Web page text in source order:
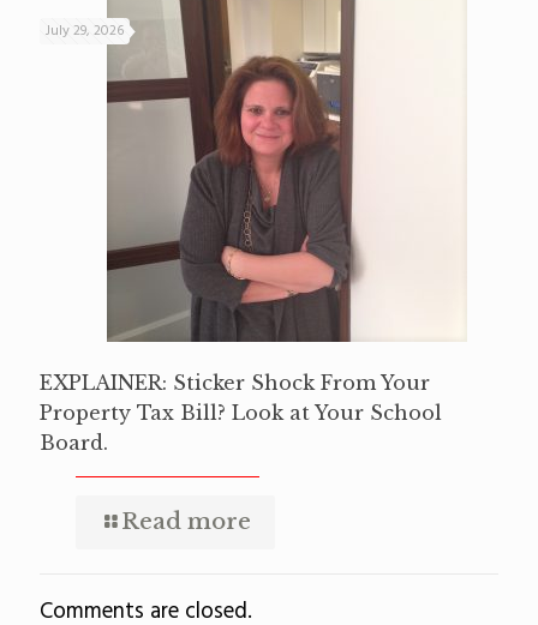
July 29, 2026
EXPLAINER: Sticker Shock From Your
Property Tax Bill? Look at Your School
Board.
Read more
Comments are closed.